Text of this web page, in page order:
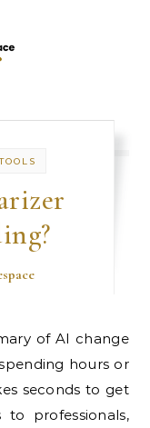
of AI change
hours or
seconds to get
professionals,